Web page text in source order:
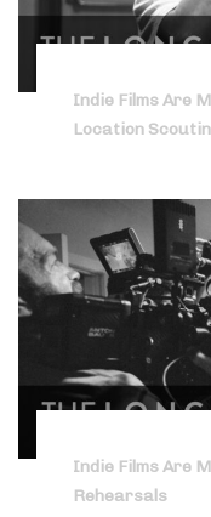
Indie Films Are
Location
Indie Films Are
Rehearsals